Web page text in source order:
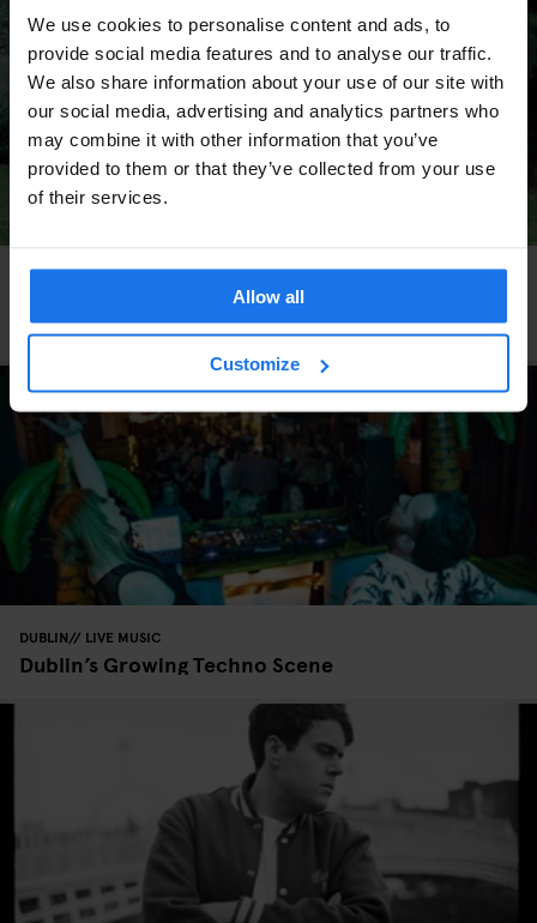
We use cookies to personalise content and ads, to
provide social media features and to analyse our traffic.
We also share information about your use of our site with
our social media, advertising and analytics partners who
may combine it with other information that you’ve
provided to them or that they’ve collected from your use
of their services.
Allow all
Customize
DUBLIN
Dublin's unlikely grassroots reggae sound system
culture
DUBLIN LIVE MUSIC
Dublin’s Growing Techno Scene